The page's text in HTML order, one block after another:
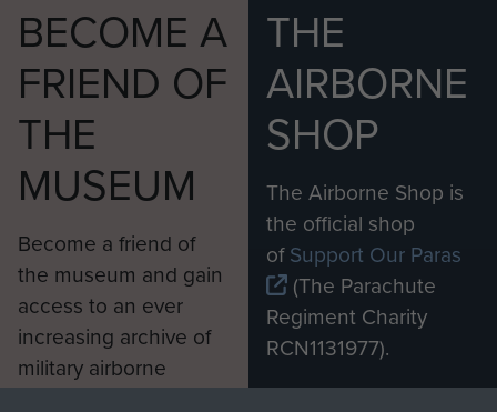
BECOME A
FRIEND OF
THE
MUSEUM
Become a friend of
the museum and gain
access to an ever
increasing archive of
military airborne
THE
AIRBORNE
SHOP
The Airborne Shop is
the official shop
ofSupport Our Paras
(The Parachute
Regiment Charity
RCN1131977).
Profits from all sales